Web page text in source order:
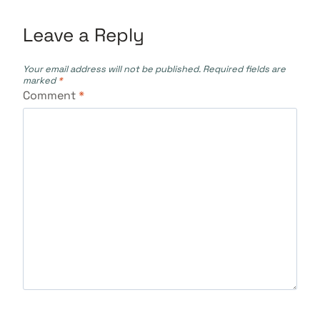
Leave a Reply
Your email address will not be published. Required fields are
marked*
Comment*